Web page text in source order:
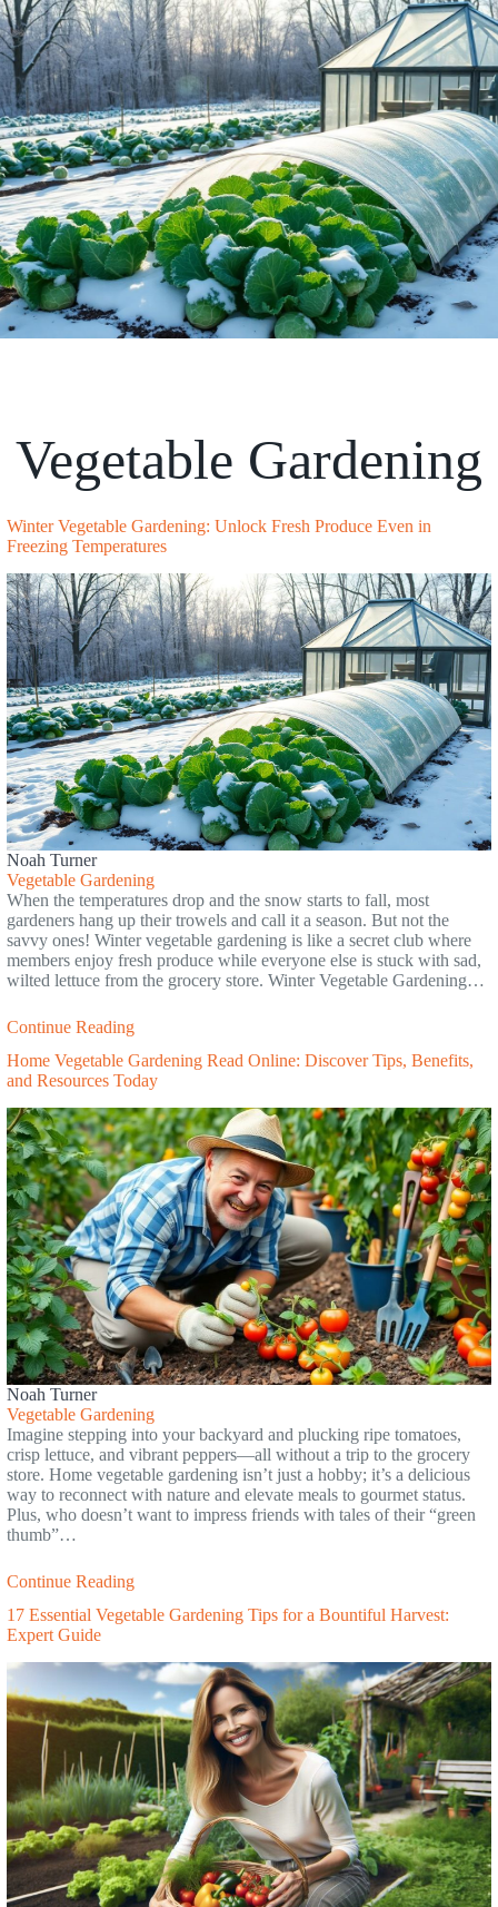
Vegetable Gardening
Winter Vegetable Gardening: Unlock Fresh Produce Even in
Freezing Temperatures
Noah Turner
Vegetable Gardening
When the temperatures drop and the snow starts to fall, most
gardeners hang up their trowels and call it a season. But not the
savvy ones! Winter vegetable gardening is like a secret club where
members enjoy fresh produce while everyone else is stuck with sad,
wilted lettuce from the grocery store. Winter Vegetable Gardening…
Continue Reading
Home Vegetable Gardening Read Online: Discover Tips, Benefits,
and Resources Today
Noah Turner
Vegetable Gardening
Imagine stepping into your backyard and plucking ripe tomatoes,
crisp lettuce, and vibrant peppers—all without a trip to the grocery
store. Home vegetable gardening isn’t just a hobby; it’s a delicious
way to reconnect with nature and elevate meals to gourmet status.
Plus, who doesn’t want to impress friends with tales of their “green
thumb”…
Continue Reading
17 Essential Vegetable Gardening Tips for a Bountiful Harvest:
Expert Guide